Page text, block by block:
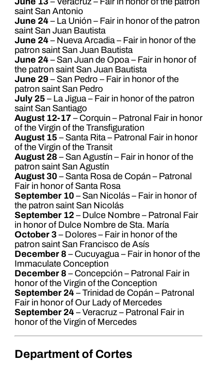
saint San Antonio
June 24– La Unión – Fair in honor of the patron
saint San Juan Bautista
June 24– Nueva Arcadia – Fair in honor of the
patron saint San Juan Bautista
June 24– San Juan de Opoa – Fair in honor of
the patron saint San Juan Bautista
June 29 – San Pedro – Fair in honor of the
patron saint San Pedro
July 25 – La Jigua – Fair in honor of the patron
saint San Santiago
August 12-17– Corquin – Patronal Fair in honor
of the Virgin of the Transfiguration
August 15 – Santa Rita – Patronal Fair in honor
of the Virgin of the Transit
August 28– San Agustín – Fair in honor of the
patron saint San Agustín
August 30 – Santa Rosa de Copán – Patronal
Fair in honor of Santa Rosa
September 10 – San Nicolás – Fair in honor of
the patron saint San Nicolás
September 12– Dulce Nombre – Patronal Fair
in honor of Dulce Nombre de Sta. María
October 3– Dolores – Fair in honor of the
patron saint San Francisco de Asís
December 8– Cucuyagua – Fair in honor of the
Immaculate Conception
December 8– Concepción – Patronal Fair in
honor of the Virgin of the Conception
September 24– Trinidad de Copán – Patronal
Fair in honor of Our Lady of Mercedes
September 24– Veracruz – Patronal Fair in
honor of the Virgin of Mercedes
Department of Cortes